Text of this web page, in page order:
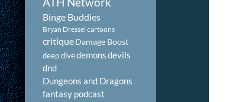
Binge Buddies
Bryan Dressel cartoons
critiqueDamage Boost
deep divedemonsdevils
dnd
Dungeons and Dragons
fantasy podcast